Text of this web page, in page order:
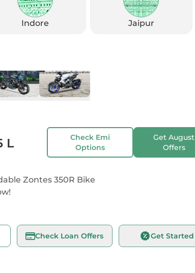
Indore Jaipur
L
Check Emi
Options
GetAugust
Offers
Zontes 350R Bike
Check Loan Offers Get Started